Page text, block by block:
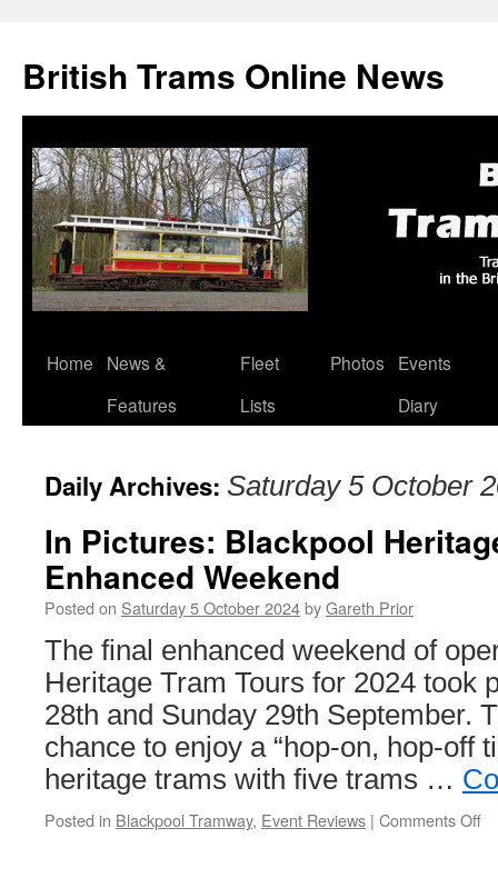
British Trams Online News
Skip
Home
News &
Features
Fleet
Lists
Photos
Events
Diary
Daily Archives: Saturday 5 October
In Pictures: Blackpool
Enhanced Weekend
Posted on Saturday 5 October 2024byGareth Prior
The final enhanced weekend of
Heritage Tram Tours for 2024 took
28th and Sunday 29th September.
chance to enjoy a “hop-on, hop-off
heritage trams with five trams …
Posted in Blackpool Tramway, Event Reviews | Comments Off